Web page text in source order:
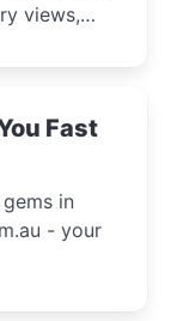
views,
Fast
in
- your